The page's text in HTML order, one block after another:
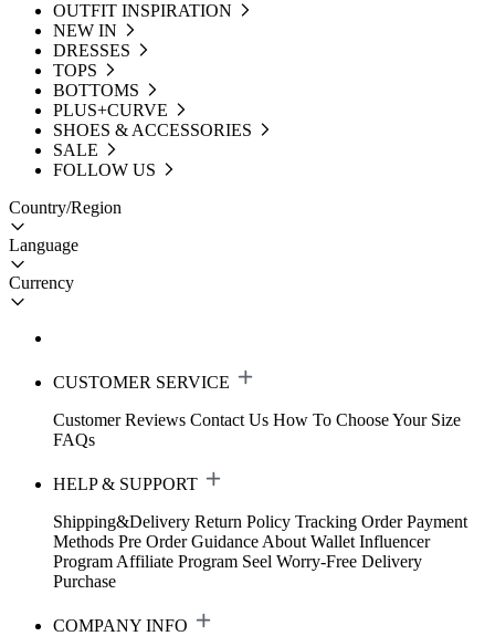
OUTFIT INSPIRATION
NEW IN
DRESSES
TOPS
BOTTOMS
PLUS+CURVE
SHOES & ACCESSORIES
SALE
FOLLOW US
Country/Region
Language
Currency
CUSTOMER SERVICE
Customer Reviews Contact Us How To Choose Your Size
FAQs
HELP & SUPPORT
Shipping&Delivery Return Policy Tracking Order Payment
Methods Pre Order Guidance About Wallet Influencer
Program Affiliate Program Seel Worry-Free Delivery
Purchase
COMPANY INFO